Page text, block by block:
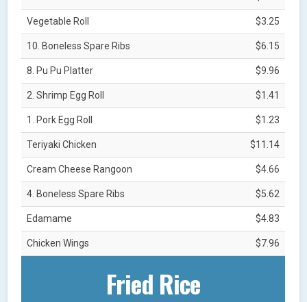
Vegetable Roll $3.25
10. Boneless Spare Ribs $6.15
8. Pu Pu Platter $9.96
2. Shrimp Egg Roll $1.41
1. Pork Egg Roll $1.23
Teriyaki Chicken $11.14
Cream Cheese Rangoon $4.66
4. Boneless Spare Ribs $5.62
Edamame $4.83
Chicken Wings $7.96
Fried Rice